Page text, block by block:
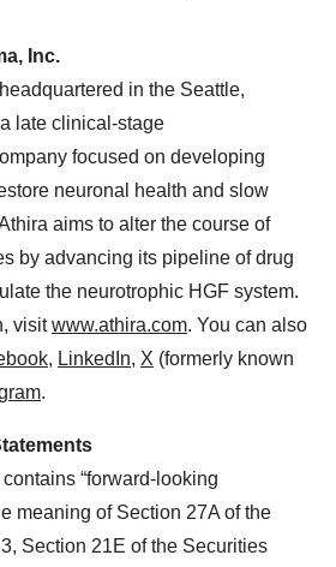
Inc.
in the Seattle,
late clinical-stage
focused on developing
neuronal health and slow
aims to alter the course of
by advancing its pipeline of drug
the neurotrophic HGF system.
visitwww.athira.com. You can also
, LinkedIn, X (formerly known
.
“forward-looking
meaning of Section 27A of the
Section 21E of the Securities